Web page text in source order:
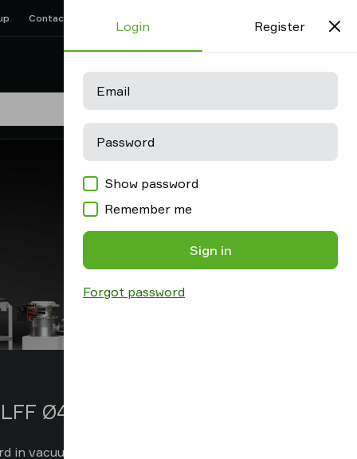
Contact us
Ø42 & Ø55
in vacuum gripping with suction cups
Login Register
Email
Password
Show password
Remember me
Sign in
Forgot password